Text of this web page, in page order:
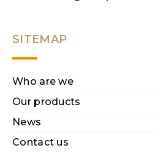
SITEMAP
Who are we
Our products
News
Contact us